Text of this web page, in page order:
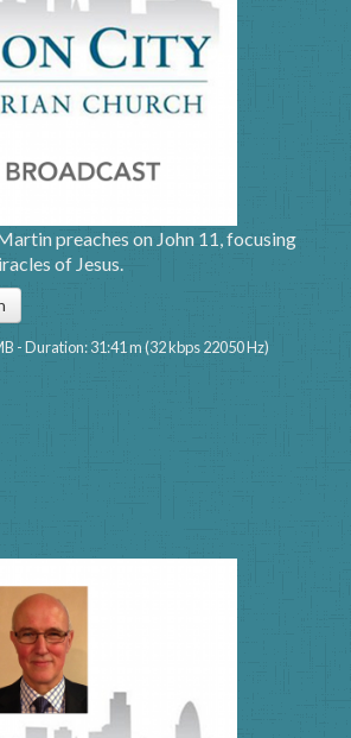
preaches on John 11, focusing
of Jesus.
- Duration: 31:41 m (32 kbps 22050 Hz)